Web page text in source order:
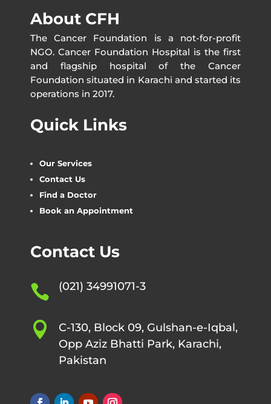
About CFH
The Cancer Foundation is a not-for-profit
NGO. Cancer Foundation Hospital is the first
and flagship hospital of the Cancer
Foundation situated in Karachi and started its
operations in 2017.
Quick Links
Our Services
Contact Us
Find a Doctor
Book an Appointment
Contact Us
 (021) 34991071-3

C-130, Block 09, Gulshan-e-Iqbal,
Opp Aziz Bhatti Park, Karachi,
Pakistan